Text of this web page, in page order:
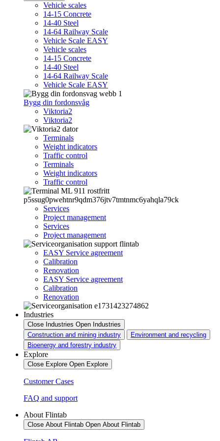
Vehicle scales
14-15 Concrete
14-40 Steel
14-64 Railway Scale
Vehicle Scale EASY
Vehicle scales
14-15 Concrete
14-40 Steel
14-64 Railway Scale
Vehicle Scale EASY
Bygg din fordonsvåg
Viktoria2
Viktoria2
Terminals
Weight indicators
Traffic control
Terminals
Weight indicators
Traffic control
Services
Project management
Services
Project management
EASY Service agreement
Calibration
Renovation
EASY Service agreement
Calibration
Renovation
Industries
Close Industries Open Industries
Construction and mining industry
Environment and recycling
Bioenergy and forestry industry
Explore
Close Explore Open Explore
Customer Cases
FAQ and support
About Flintab
Close About Flintab Open About Flintab